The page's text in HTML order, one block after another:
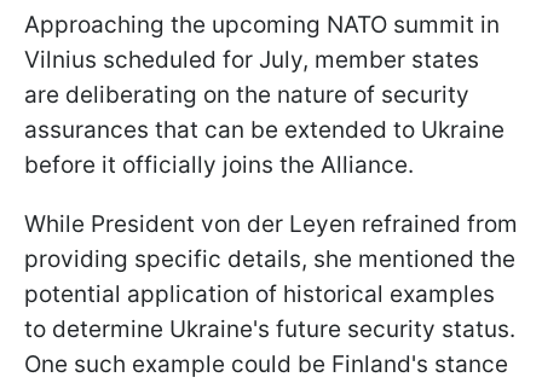
Approaching the upcoming NATO summit in
Vilnius scheduled for July, member states
are deliberating on the nature of security
assurances that can be extended to Ukraine
before it officially joins the Alliance.
While President von der Leyen refrained from
providing specific details, she mentioned the
potential application of historical examples
to determine Ukraine's future security status.
One such example could be Finland's stance